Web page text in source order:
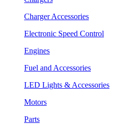
Charger Accessories
Electronic Speed Control
Engines
Fuel and Accessories
LED Lights & Accessories
Motors
Parts